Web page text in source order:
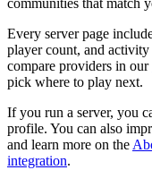
communities that match
Every server page
player count, and
compare providers in our
pick where to play next.
If you run a server, you
profile. You can also
and learn more on the
integration.